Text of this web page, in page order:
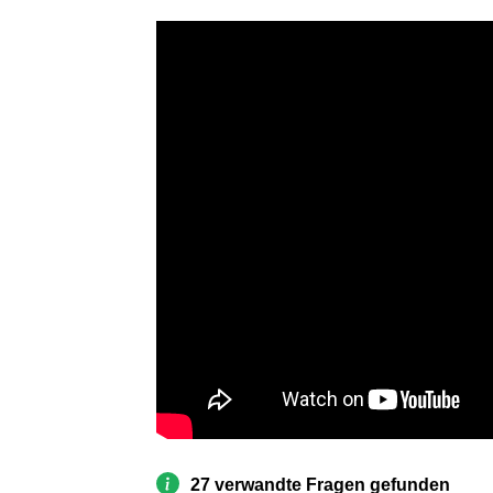
27 verwandte Fragen gefunden